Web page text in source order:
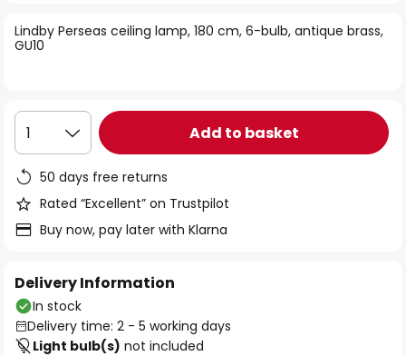
the
images
Lindby Perseas ceiling lamp, 180 cm, 6-bulb, antique brass,
GU10
1 Add to basket
50 days free returns
Rated “Excellent” on Trustpilot
Buy now, pay later with Klarna
Delivery Information
In stock
Delivery time: 2 - 5 working days
Light bulb(s) not included